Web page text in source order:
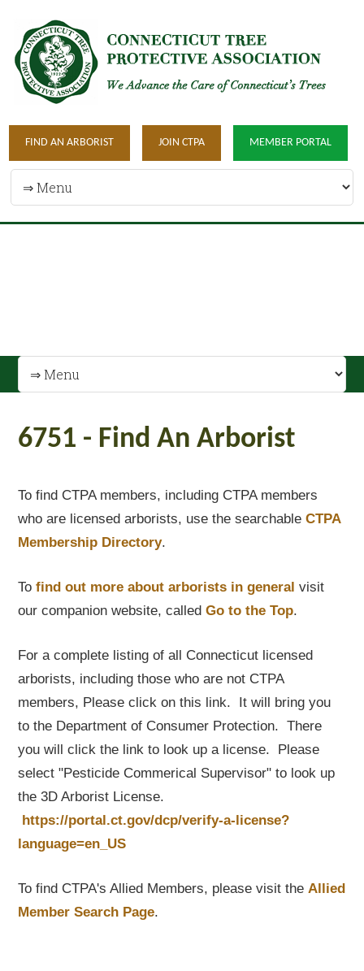
FIND AN ARBORIST JOIN CTPA MEMBER PORTAL
6751 - Find An Arborist
To find CTPA members, including CTPA members
who are licensed arborists, use the searchableCTPA
Membership Directory.
Tofind out more about arborists in general visit
our companion website, calledGo to the Top.
For a complete listing of all Connecticut licensed
arborists, including those who are not CTPA
members, Please click on this link. It will bring you
to the Department of Consumer Protection. There
you will click the link to look up a license. Please
select "Pesticide Commerical Supervisor" to look up
the 3D Arborist License.
https://portal.ct.gov/dcp/verify-a-license?
language=en_US
To find CTPA's Allied Members, please visit theAllied
Member Search Page.